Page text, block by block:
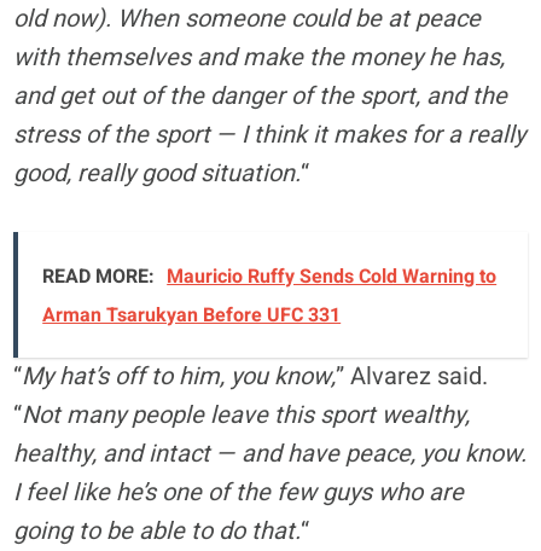
old now). When someone could be at peace
with themselves and make the money he has,
and get out of the danger of the sport, and the
stress of the sport — I think it makes for a really
good, really good situation.“
READ MORE: Mauricio Ruffy Sends Cold Warning to
Arman Tsarukyan Before UFC 331
“My hat’s off to him, you know,” Alvarez said.
“Not many people leave this sport wealthy,
healthy, and intact — and have peace, you know.
I feel like he’s one of the few guys who are
going to be able to do that.“